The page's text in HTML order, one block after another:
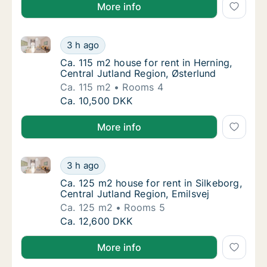
More info
Ca. 115 m2 house for rent in Herning,
3 h ago
Ca. 115 m2 house for rent in Herning, Central
Ca. 115 m2 house for rent in Herning,
Ca. 115 m2 house for rent in Herning,
Central Jutland Region, Østerlund
Ca. 115 m2
Rooms 4
Ca. 115 m2 house for rent in Herning,
Ca. 10,500 DKK
More info
Ca. 125 m2 house for rent in Silkeborg,
3 h ago
Ca. 125 m2 house for rent in Silkeborg, Central
Ca. 125 m2 house for rent in Silkeborg,
Ca. 125 m2 house for rent in Silkeborg,
Central Jutland Region, Emilsvej
Ca. 125 m2
Rooms 5
Ca. 125 m2 house for rent in Silkeborg,
Ca. 12,600 DKK
More info